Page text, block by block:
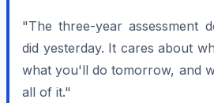
"The three-year assessment
did yesterday. It cares about
what you'll do tomorrow, and
all of it."